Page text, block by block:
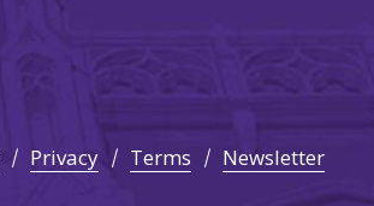
Privacy Terms Newsletter